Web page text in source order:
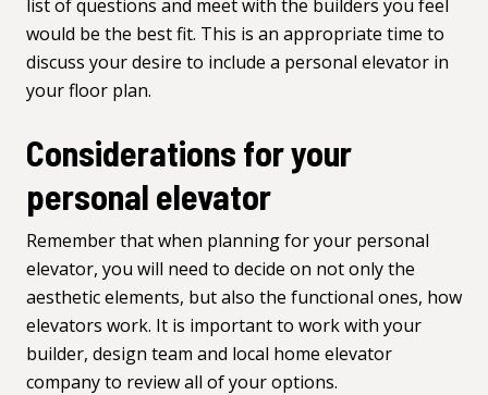
list of questions and meet with the builders you feel
would be the best fit. This is an appropriate time to
discuss your desire to include a personal elevator in
your floor plan.
Considerations for your
personal elevator
Remember that when planning for your personal
elevator, you will need to decide on not only the
aesthetic elements, but also the functional ones, how
elevators work. It is important to work with your
builder, design team and local home elevator
company to review all of your options.